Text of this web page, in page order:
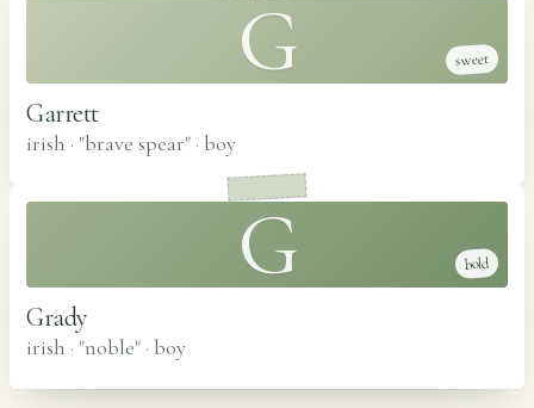
G sweet
Garrett
irish · "brave spear" · boy
G bold
Grady
irish · "noble" · boy